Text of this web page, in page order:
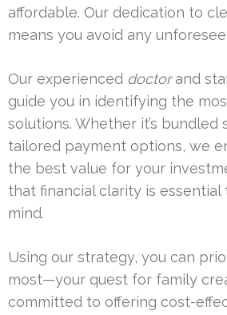
affordable. Our dedication to
means you avoid any
Our experienced doctorand
guide you in identifying the
solutions. Whether it’s bundled
tailored payment options, we
the best value for your
that financial clarity is
mind.
Using our strategy, you can
most—your quest for family
committed to offering cost-